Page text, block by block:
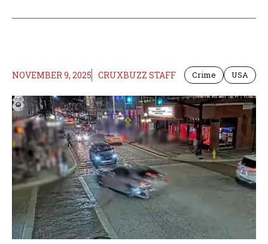
NOVEMBER 9, 2025 CRUXBUZZ STAFF Crime USA